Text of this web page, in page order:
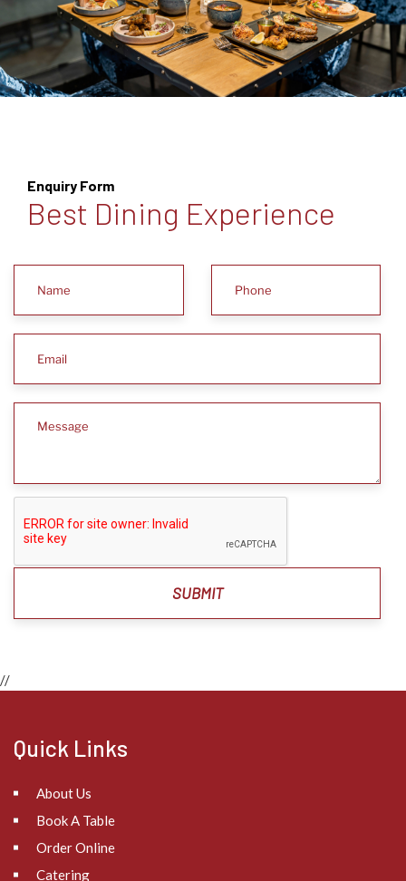
Enquiry Form
Best Dining Experience
//
Quick Links
About Us
Book A Table
Order Online
Catering